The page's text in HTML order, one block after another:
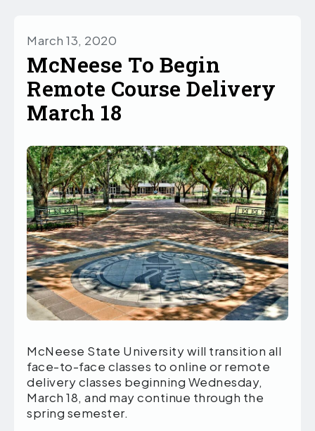
March 13, 2020
McNeese To Begin
Remote Course Delivery
March 18
McNeese State University will transition all
face-to-face classes to online or remote
delivery classes beginning Wednesday,
March 18, and may continue through the
spring semester.